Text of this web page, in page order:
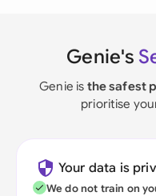
Genie's
Genie is the safest
prioritise
Your data is
We do not train on